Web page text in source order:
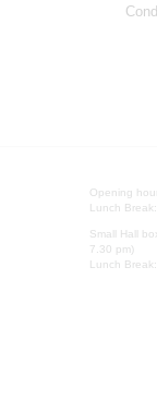
Opening
Lunch
Small Hall
7.30 pm)
Lunch